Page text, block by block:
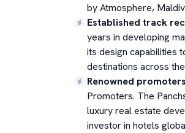
by Atmosphere,
Established track
years in developing
its design capabilities
destinations across
Renowned promoters
Promoters. The
luxury real estate
investor in hotels